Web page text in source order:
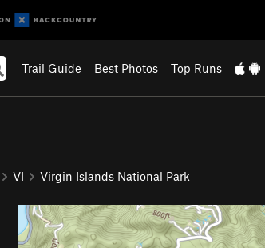
Trail Guide Best Photos Top Runs
VI Virgin Islands National Park